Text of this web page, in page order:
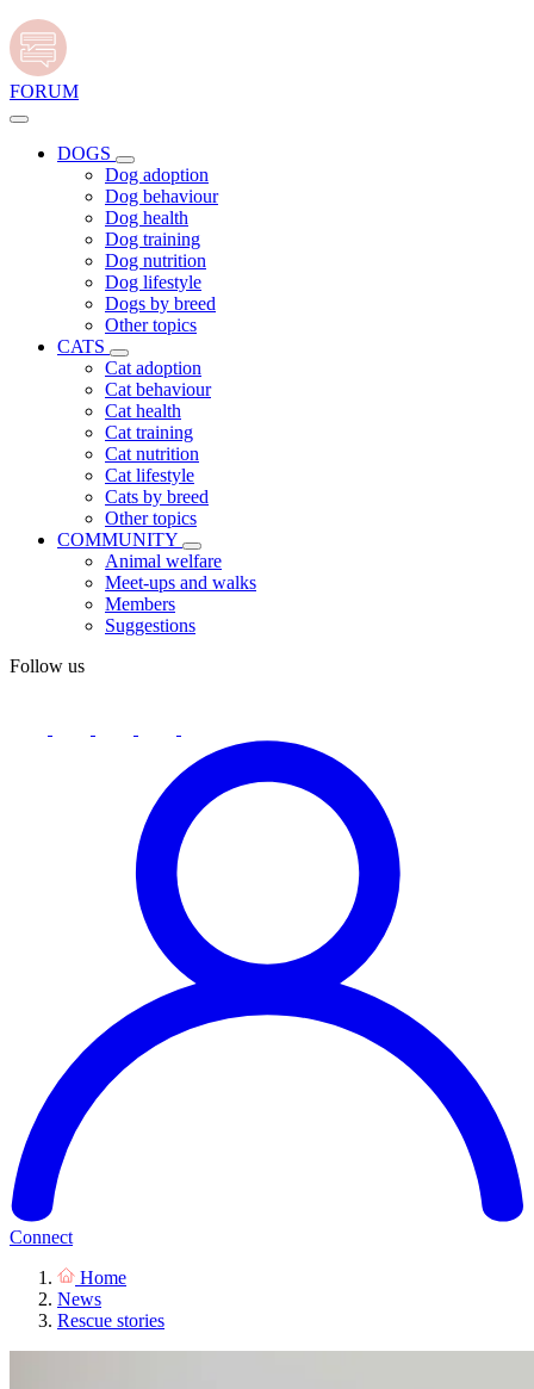
FORUM
DOGS
Dog adoption
Dog behaviour
Dog health
Dog training
Dog nutrition
Dog lifestyle
Dogs by breed
Other topics
CATS
Cat adoption
Cat behaviour
Cat health
Cat training
Cat nutrition
Cat lifestyle
Cats by breed
Other topics
COMMUNITY
Animal welfare
Meet-ups and walks
Members
Suggestions
Follow us
Connect
Home
News
Rescue stories